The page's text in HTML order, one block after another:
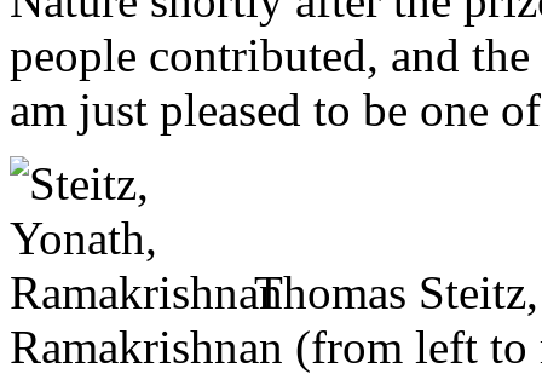
people contributed, and
am just pleased to be one
Thomas
Ramakrishnan (from left